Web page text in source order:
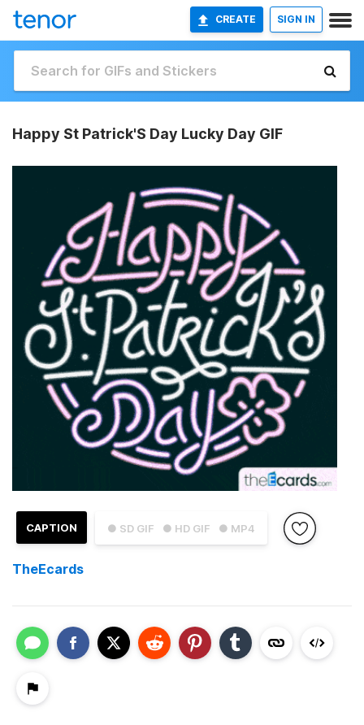
CREATE SIGN IN
Happy St Patrick'S Day Lucky Day GIF
● SD GIF ● HD GIF ● MP4
CAPTION
TheEcards